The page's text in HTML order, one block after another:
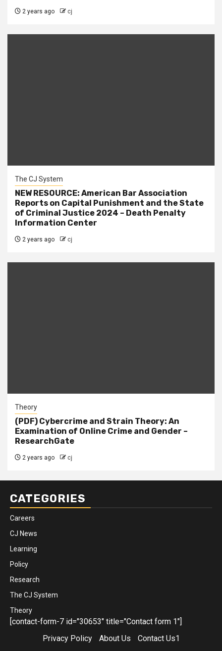
2 years ago cj
The CJ System
NEW RESOURCE: American Bar Association
Reports on Capital Punishment and the State
of Criminal Justice 2024 – Death Penalty
Information Center
2 years ago cj
Theory
(PDF) Cybercrime and Strain Theory: An
Examination of Online Crime and Gender –
ResearchGate
2 years ago cj
CATEGORIES
Careers
CJ News
Learning
Policy
Research
The CJ System
Theory
[contact-form-7 id="30653" title="Contact form 1"]
Privacy Policy
About Us Contact Us1